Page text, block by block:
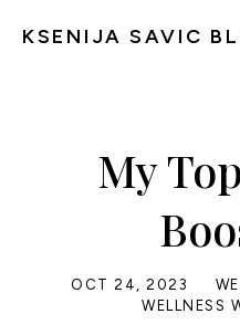
KSENIJA SAVIC
My
OCT 24, 2023
WELLNESS